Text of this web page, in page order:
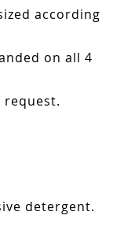
according
on all 4
request.
detergent.